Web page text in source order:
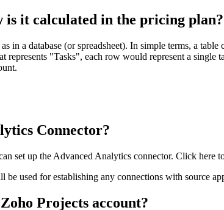
is it calculated in the pricing plan?
in a database (or spreadsheet). In simple terms, a
represents "Tasks", each row would represent a
Connector?
set up the Advanced Analytics connector. Click here
used for establishing any connections with source
Projects account?